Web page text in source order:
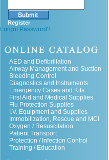
Register
Forgot Password?
AED and Defibrillation
Airway Management and Suction
Bleeding Control
Diagnostics and Instruments
Emergency Cases and Kits
First Aid and Medical Supplies
Flu Protection Supplies
I.V. Equipment and Supplies
Immobilization, Rescue and MCI
Oxygen / Resuscitation
Patient Transport
Protection / Infection Control
Training / Education